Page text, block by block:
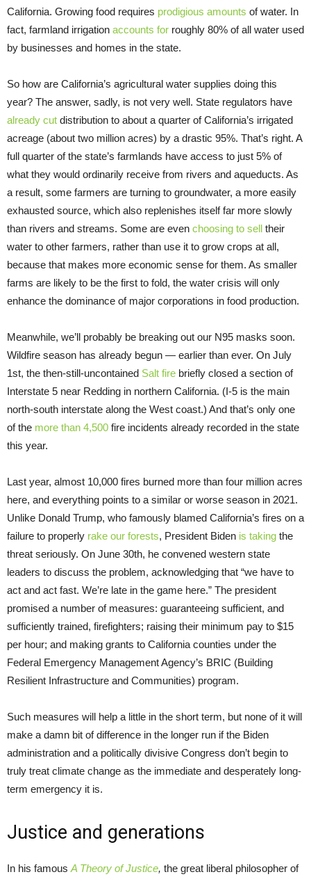
California. Growing food requires prodigious amounts of water. In
fact, farmland irrigation accounts for roughly 80% of all water used
by businesses and homes in the state.
So how are California’s agricultural water supplies doing this
year? The answer, sadly, is not very well. State regulators have
already cut distribution to about a quarter of California’s irrigated
acreage (about two million acres) by a drastic 95%. That’s right. A
full quarter of the state’s farmlands have access to just 5% of
what they would ordinarily receive from rivers and aqueducts. As
a result, some farmers are turning to groundwater, a more easily
exhausted source, which also replenishes itself far more slowly
than rivers and streams. Some are even choosing to sell their
water to other farmers, rather than use it to grow crops at all,
because that makes more economic sense for them. As smaller
farms are likely to be the first to fold, the water crisis will only
enhance the dominance of major corporations in food production.
Meanwhile, we’ll probably be breaking out our N95 masks soon.
Wildfire season has already begun — earlier than ever. On July
1st, the then-still-uncontained Salt fire briefly closed a section of
Interstate 5 near Redding in northern California. (I-5 is the main
north-south interstate along the West coast.) And that’s only one
of the more than 4,500 fire incidents already recorded in the state
this year.
Last year, almost 10,000 fires burned more than four million acres
here, and everything points to a similar or worse season in 2021.
Unlike Donald Trump, who famously blamed California’s fires on a
failure to properly rake our forests, President Biden is taking the
threat seriously. On June 30th, he convened western state
leaders to discuss the problem, acknowledging that “we have to
act and act fast. We’re late in the game here.” The president
promised a number of measures: guaranteeing sufficient, and
sufficiently trained, firefighters; raising their minimum pay to $15
per hour; and making grants to California counties under the
Federal Emergency Management Agency’s BRIC (Building
Resilient Infrastructure and Communities) program.
Such measures will help a little in the short term, but none of it will
make a damn bit of difference in the longer run if the Biden
administration and a politically divisive Congress don’t begin to
truly treat climate change as the immediate and desperately long-
term emergency it is.
Justice and generations
In his famous A Theory of Justice, the great liberal philosopher of